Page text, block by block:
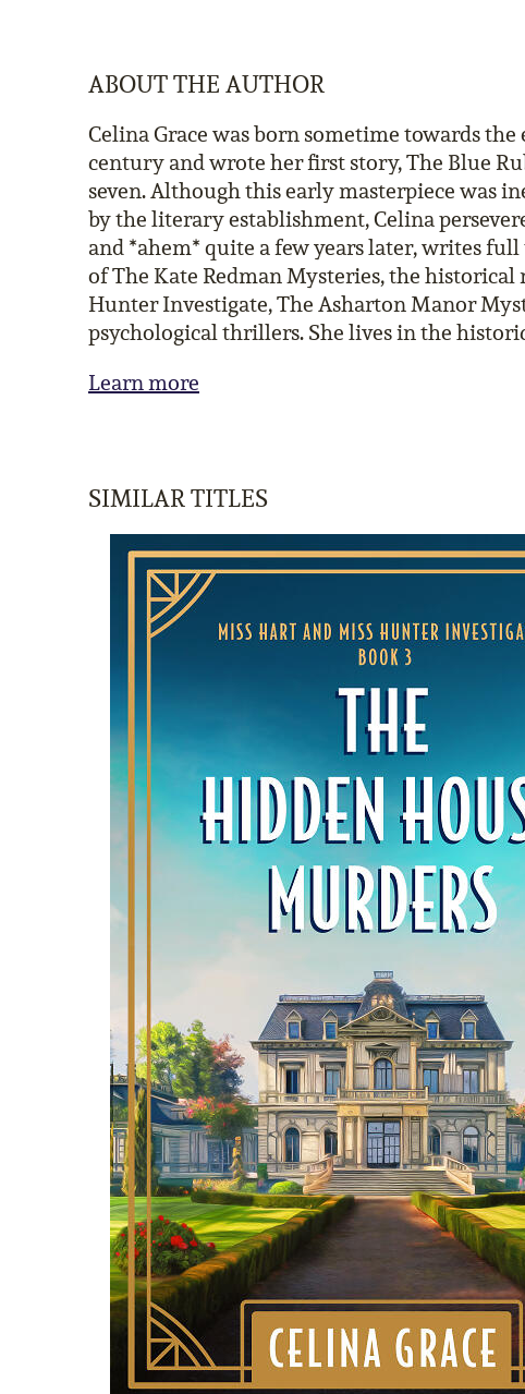
ABOUT THE AUTHOR
Celina Grace was born sometime towards the
century and wrote her first story, The Blue
seven. Although this early masterpiece was
by the literary establishment, Celina
and *ahem* quite a few years later, writes
of The Kate Redman Mysteries, the
Hunter Investigate, The Asharton Manor
psychological thrillers. She lives in the
Learn more
SIMILAR TITLES